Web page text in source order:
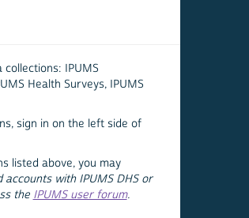
IPUMS
Health Surveys, IPUMS
sign in on the left side of
listed above, you may
with IPUMS DHS or
the IPUMS user forum.